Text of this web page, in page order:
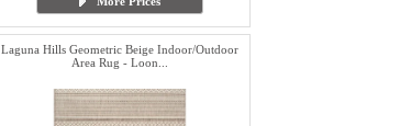
Laguna Hills Geometric Beige Indoor/Outdoor
Area Rug - Loon...